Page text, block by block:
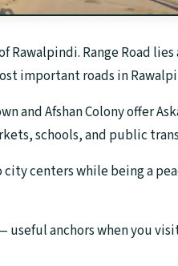
Rawalpindi. Range Road
important roads in
and Afshan Colony offer
schools, and public
city centers while being a
useful anchors when you